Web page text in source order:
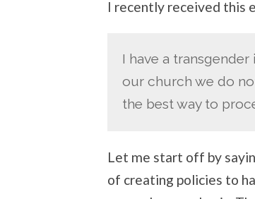
I recently received this
I have a
our church we do
the best way to
Let me start off by
of creating policies to